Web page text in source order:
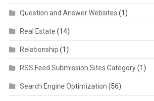
Question and Answer Websites (1)
Real Estate (14)
Relationship (1)
RSS Feed Submission Sites Category(1)
Search Engine Optimization (56)